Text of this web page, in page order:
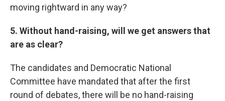
moving rightward in any way?
5. Without hand-raising, will we get answers that
are as clear?
The candidates and Democratic National
Committee have mandated that after the first
round of debates, there will be no hand-raising